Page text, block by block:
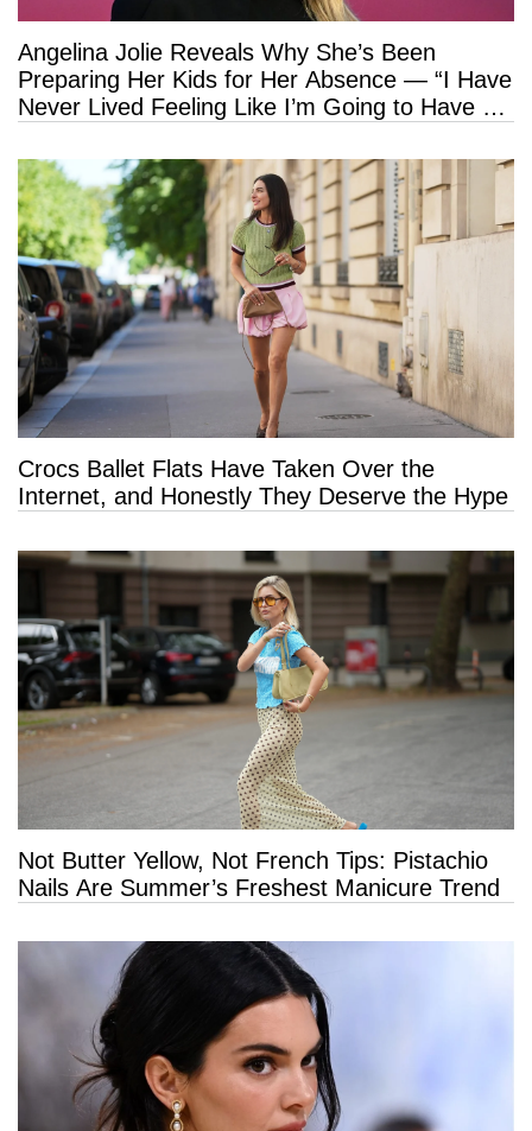
Angelina Jolie Reveals Why She’s Been
Preparing Her Kids for Her Absence — “I Have
Never Lived Feeling Like I’m Going to Have a
Crocs Ballet Flats Have Taken Over the
Internet, and Honestly They Deserve the Hype
Not Butter Yellow, Not French Tips: Pistachio
Nails Are Summer’s Freshest Manicure Trend